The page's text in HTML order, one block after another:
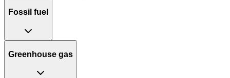
Fossil fuel
Greenhouse gas